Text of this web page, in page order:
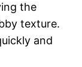
the
texture.
and